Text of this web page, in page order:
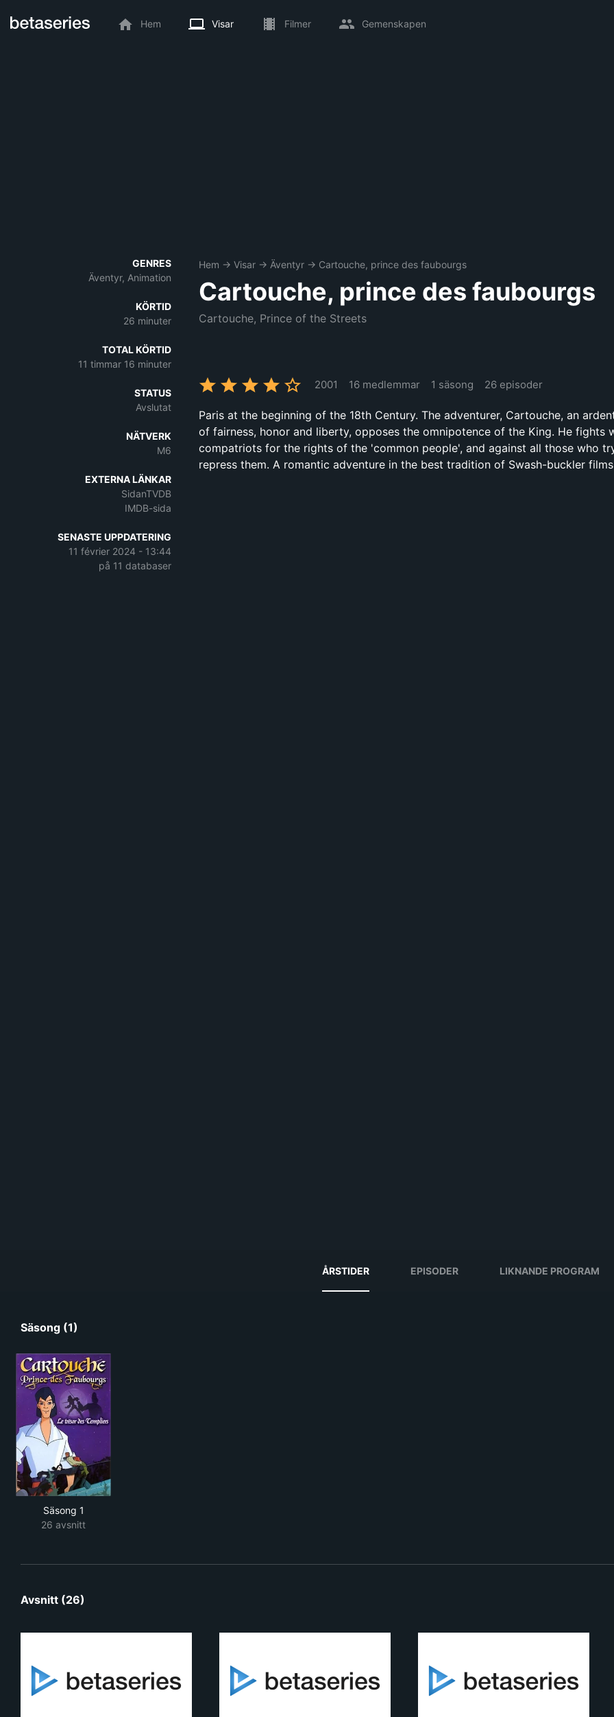
Hem Visar Filmer Gemenskapen
GENRES
Äventyr, Animation
KÖRTID
26 minuter
TOTAL KÖRTID
11 timmar 16 minuter
STATUS
Avslutat
NÄTVERK
M6
EXTERNA LÄNKAR
SidanTVDB
IMDB-sida
SENASTE UPPDATERING
11 février 2024 - 13:44
på 11 databaser
Hem → Visar → Äventyr → Cartouche, prince des faubourgs
Cartouche, prince des faubourgs
Cartouche, Prince of the Streets
2001 16 medlemmar 1 säsong 26 episoder
Paris at the beginning of the 18th Century. The adventurer, Cartouche, an
of fairness, honor and liberty, opposes the omnipotence of the King. He fights
compatriots for the rights of the 'common people', and against all those who
repress them. A romantic adventure in the best tradition of Swash-buckler
ÅRSTIDER EPISODER LIKNANDE PROGRAM
Säsong (1)
Säsong 1
26 avsnitt
Avsnitt (26)